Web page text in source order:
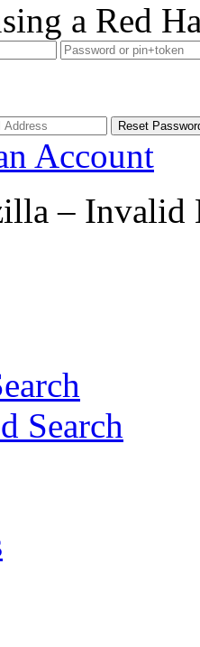
a Red
Account
– Invalid
Search